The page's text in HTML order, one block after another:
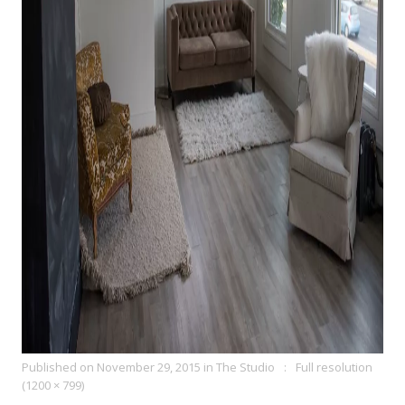
Published on November 29, 2015 in The Studio
Full resolution
(1200 × 799)